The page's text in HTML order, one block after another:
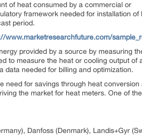
of heat consumed by a commercial or
framework needed for installation of
period.
www.marketresearchfuture.com/
provided by a source by measuring
to measure the heat or cooling output of
data needed for billing and optimization.
for savings through heat
the market for heat meters. One of
Danfoss (Denmark), Landis+Gyr